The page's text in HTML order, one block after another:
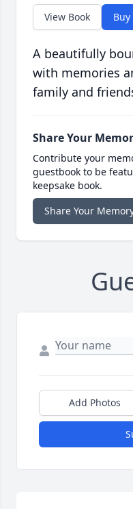
View Book Buy
A beautifully
with memories
family and
Share Your
Contribute your
guestbook to be
keepsake book.
Share Your
Add Photos